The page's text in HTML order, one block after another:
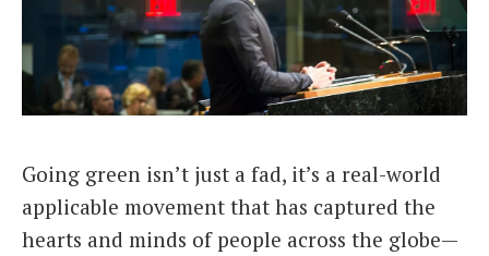
English
Spanish
French
Going green isn’t just a fad, it’s a real-world
applicable movement that has captured the
hearts and minds of people across the globe—